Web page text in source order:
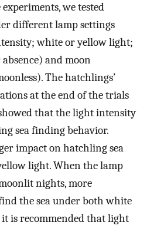
we tested
different lamp settings
white or yellow light;
and moon
The hatchlings’
at the end of the trials
that the light intensity
sea finding behavior.
impact on hatchling sea
light. When the lamp
nights, more
the sea under both white
is recommended that light